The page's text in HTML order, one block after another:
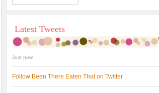
Latest Tweets
Just now
Follow Been There Eaten That on Twitter